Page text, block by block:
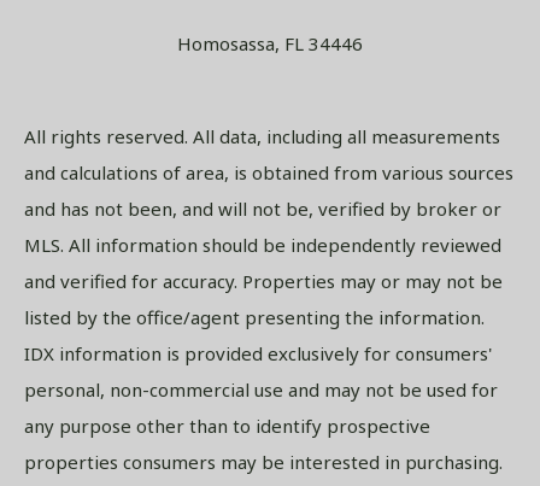
Homosassa, FL 34446
All rights reserved. All data, including all measurements
and calculations of area, is obtained from various sources
and has not been, and will not be, verified by broker or
MLS. All information should be independently reviewed
and verified for accuracy. Properties may or may not be
listed by the office/agent presenting the information.
IDX information is provided exclusively for consumers'
personal, non-commercial use and may not be used for
any purpose other than to identify prospective
properties consumers may be interested in purchasing.